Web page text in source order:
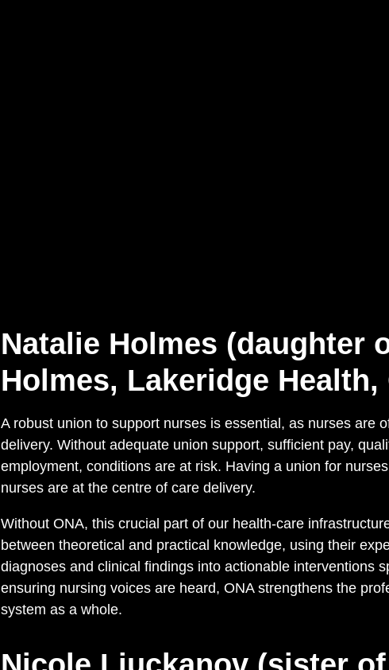
Natalie Holmes (daughter
Holmes, Lakeridge Health,
A robust union to support nurses is essential, as nurses are
delivery. Without adequate union support, sufficient pay,
employment, conditions are at risk. Having a union for
nurses are at the centre of care delivery.
Without ONA, this crucial part of our health-care
between theoretical and practical knowledge, using their
diagnoses and clinical findings into actionable interventions
ensuring nursing voices are heard, ONA strengthens the
system as a whole.